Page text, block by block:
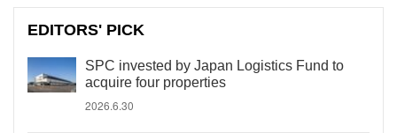
EDITORS' PICK
SPC invested by Japan Logistics Fund to
acquire four properties
2026.6.30